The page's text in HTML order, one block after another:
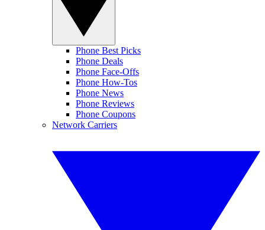
Phone Best Picks
Phone Deals
Phone Face-Offs
Phone How-Tos
Phone News
Phone Reviews
Phone Coupons
Network Carriers